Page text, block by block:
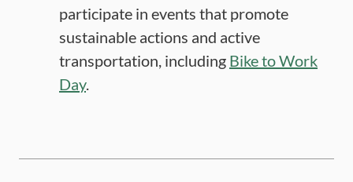
participate in events that promote
sustainable actions and active
transportation, including Bike to Work
Day.